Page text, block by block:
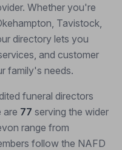
Whether you're
Tavistock,
directory lets you
and customer
family's needs.
funeral directors
are 77 serving the wider
range from
follow the NAFD